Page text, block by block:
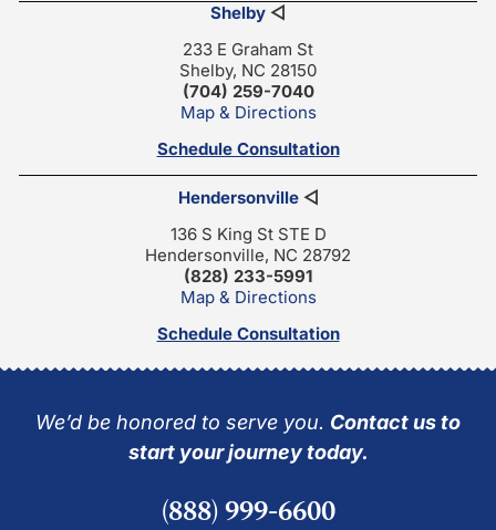
Shelby ◁
233 E Graham St
Shelby, NC 28150
(704) 259-7040
Map & Directions
Schedule Consultation
Hendersonville◁
136 S King St STE D
Hendersonville, NC 28792
(828) 233-5991
Map & Directions
Schedule Consultation
We’d be honored to serve you. Contact us to
start your journey today.
(888) 999-6600